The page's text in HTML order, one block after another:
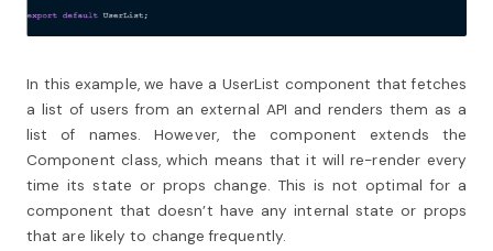
In this example, we have a UserList component that fetches
a list of users from an external API and renders them as a
list of names. However, the component extends the
Component class, which means that it will re-render every
time its state or props change. This is not optimal for a
component that doesn’t have any internal state or props
that are likely to change frequently.